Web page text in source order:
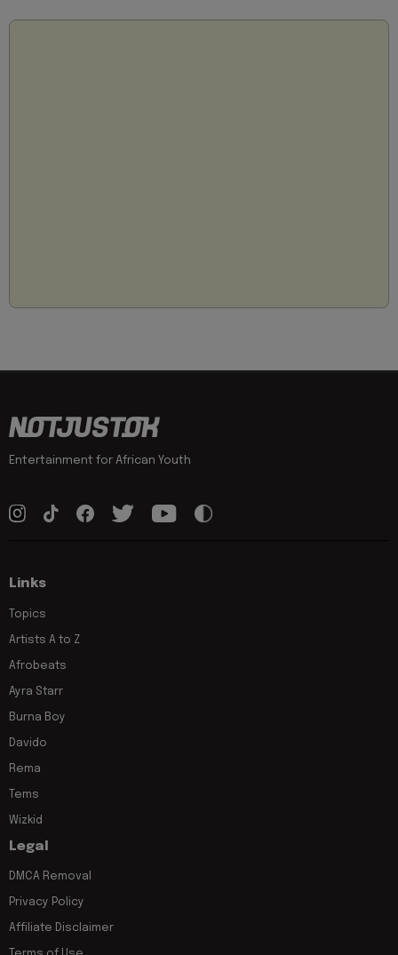
Entertainment for African Youth
Links
Topics
Artists A to Z
Afrobeats
Ayra Starr
Burna Boy
Davido
Rema
Tems
Wizkid
Legal
DMCA Removal
Privacy Policy
Affiliate Disclaimer